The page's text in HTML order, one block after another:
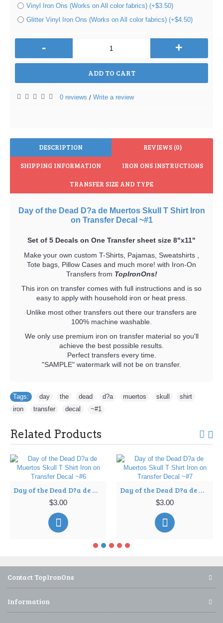
Vinyl Iron Ons (Works on All color fabrics) (+$3.50)
Glitter Vinyl Iron Ons (Works on All color fabrics) (+$4.50)
- +
ADD TO CART
0 reviews / Write a review
DESCRIPTION REVIEWS (0)
SHIPPING INFORMATION IRON ONS INSTRUCTIONS
TRANSFER SIZE AND TYPE
Day of the Dead D?a de Muertos Skull T Shirt Iron
on Transfer Decal ~#1
Set of 5 Decals on One Transfer sheet size 8"x11"
Make your own custom T-Shirts, Pajamas, Sweatshirts ,
Tote bags, Pillow Cases and much more! with Iron-On
Transfers from TopIronOns!
This iron on transfer comes with full instructions and is so
easy to apply with household iron or heat press.
Unlike most other transfers out there our transfers are
100% machine washable.
We only use premium iron on transfer material so you'll
achieve the best possible results.
Perfect transfers every time.
"SAMPLE" watermark will not be on transfer.
Tags: day the dead d?a muertos skull shirt
iron
transfer decal ~#1
Related Products
Day of the Dead D?a de Muertos Skull T Shirt Iron on Transfer Decal ~#6
$3.00
Day of the Dead D?a de Muertos Skull T Shirt Iron on Transfer Decal ~#7
$3.00
Contact TopIronOns
Information